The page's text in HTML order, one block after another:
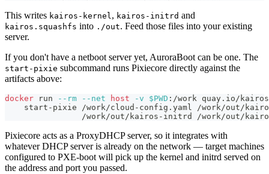
This writes kairos-kernel, kairos-initrd and
kairos.squashfs into ./out. Feed those files into your existing
server.
If you don't have a netboot server yet, AuroraBoot can be one. The
start-pixie subcommand runs Pixiecore directly against the
artifacts above:
docker run --rm --net host -v $PWD :/work quay.io/
start-pixie /work/cloud-config.yaml /work/out/
/work/out/kairos-initrd /work/out/
Pixiecore acts as a ProxyDHCP server, so it integrates with
whatever DHCP server is already on the network — target machines
configured to PXE-boot will pick up the kernel and initrd served on
the address and port you passed.